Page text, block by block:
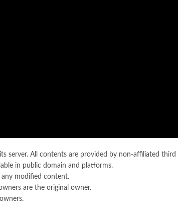
server. All contents are provided by non-affiliated third
in public domain and platforms.
modified content.
are the original owner.